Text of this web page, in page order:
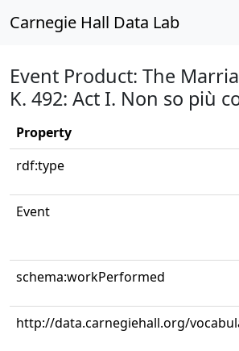
Carnegie Hall Data Lab
Event Product: The
K. 492: Act I. Non so più
Property
rdf:type
Event
schema:workPerformed
http://data.carnegiehall.org/